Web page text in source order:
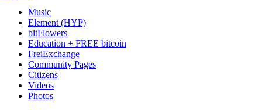
Music
Element (HYP)
bitFlowers
Education + FREE bitcoin
FreiExchange
Community Pages
Citizens
Videos
Photos